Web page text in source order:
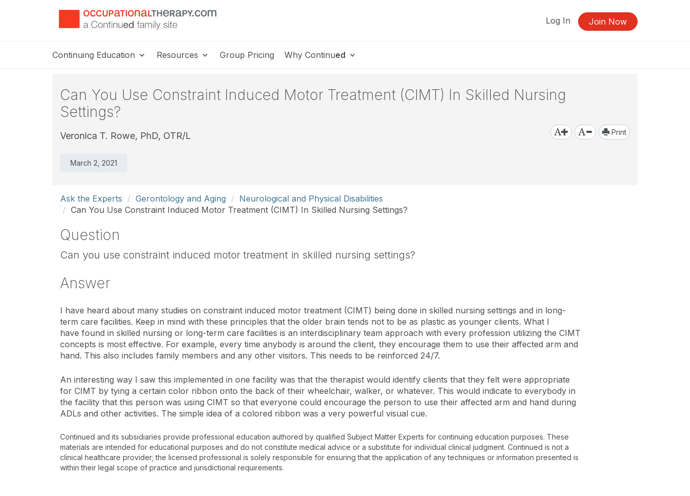
Log In Join Now
Continuing Education Resources Group Pricing Why Continued
Can You Use Constraint Induced Motor Treatment (CIMT) In Skilled Nursing
Settings?
Veronica T. Rowe, PhD, OTR/L
March 2, 2021
Print
Ask the Experts Gerontology and Aging
Neurological and Physical Disabilities
Can You Use Constraint Induced Motor Treatment (CIMT) In Skilled Nursing Settings?
Question
Can you use constraint induced motor treatment in skilled nursing settings?
Answer
I have heard about many studies on constraint induced motor treatment (CIMT) being done in skilled nursing settings and in long-
term care facilities. Keep in mind with these principles that the older brain tends not to be as plastic as younger clients. What I
have found in skilled nursing or long-term care facilities is an interdisciplinary team approach with every profession utilizing the CIMT
concepts is most effective. For example, every time anybody is around the client, they encourage them to use their affected arm and
hand. This also includes family members and any other visitors. This needs to be reinforced 24/7.
An interesting way I saw this implemented in one facility was that the therapist would identify clients that they felt were appropriate
for CIMT by tying a certain color ribbon onto the back of their wheelchair, walker, or whatever. This would indicate to everybody in
the facility that this person was using CIMT so that everyone could encourage the person to use their affected arm and hand during
ADLs and other activities. The simple idea of a colored ribbon was a very powerful visual cue.
Continued and its subsidiaries provide professional education authored by qualified Subject Matter Experts for continuing education purposes. These
materials are intended for educational purposes and do not constitute medical advice or a substitute for individual clinical judgment. Continued is not a
clinical healthcare provider; the licensed professional is solely responsible for ensuring that the application of any techniques or information presented is
within their legal scope of practice and jurisdictional requirements.